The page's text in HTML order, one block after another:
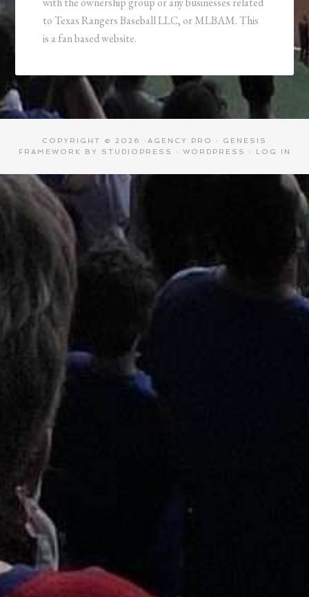
to Texas Rangers Baseball LLC, or MLBAM. This
is a fan based website.
COPYRIGHT © 2026 · AGENCY PRO · GENESIS
FRAMEWORK
BY STUDIOPRESS · WORDPRESS · LOG IN